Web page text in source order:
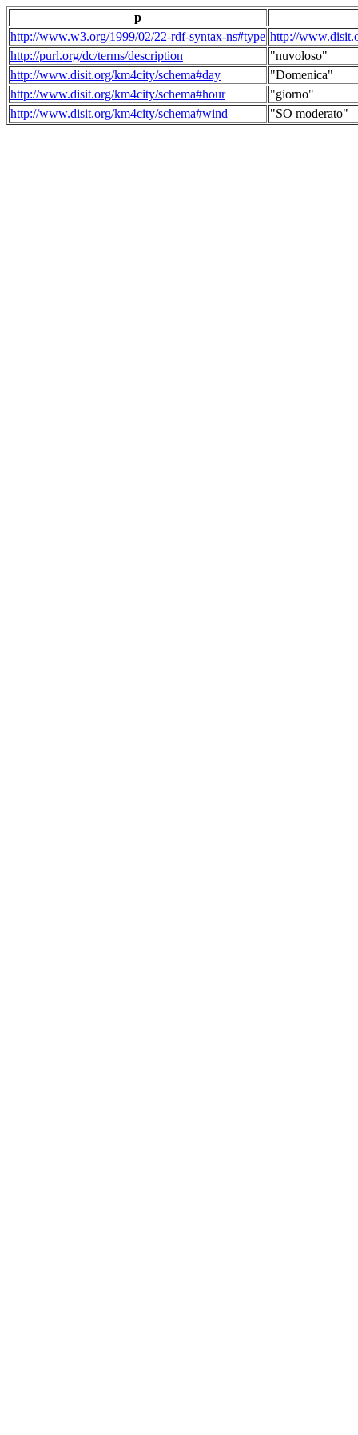
p
http://www.w3.org/1999/02/22-rdf-syntax-ns#type http://
http://purl.org/dc/terms/description
"nuvoloso"
http://www.disit.org/km4city/schema#day
"Domenica"
http://www.disit.org/km4city/schema#hour
"giorno"
http://www.disit.org/km4city/schema#wind
"SO moderato"